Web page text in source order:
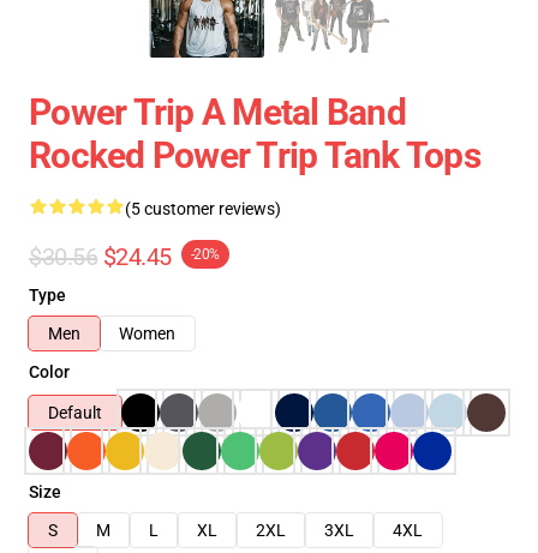
Power Trip A Metal Band
Rocked Power Trip Tank Tops
(5 customer reviews)
$30.56 $24.45 -20%
Type
Men
Women
Color
Default
Size
S
M L XL 2XL 3XL
4XL